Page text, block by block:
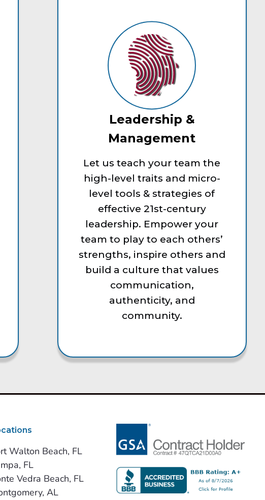
Leadership &
Management
Let us teach your team the
high-level traits and micro-
level tools & strategies of
effective 21st-century
leadership. Empower your
team to play to each others’
strengths, inspire others and
build a culture that values
communication,
authenticity, and
community.
Walton Beach, FL
FL
Vedra Beach, FL
AL